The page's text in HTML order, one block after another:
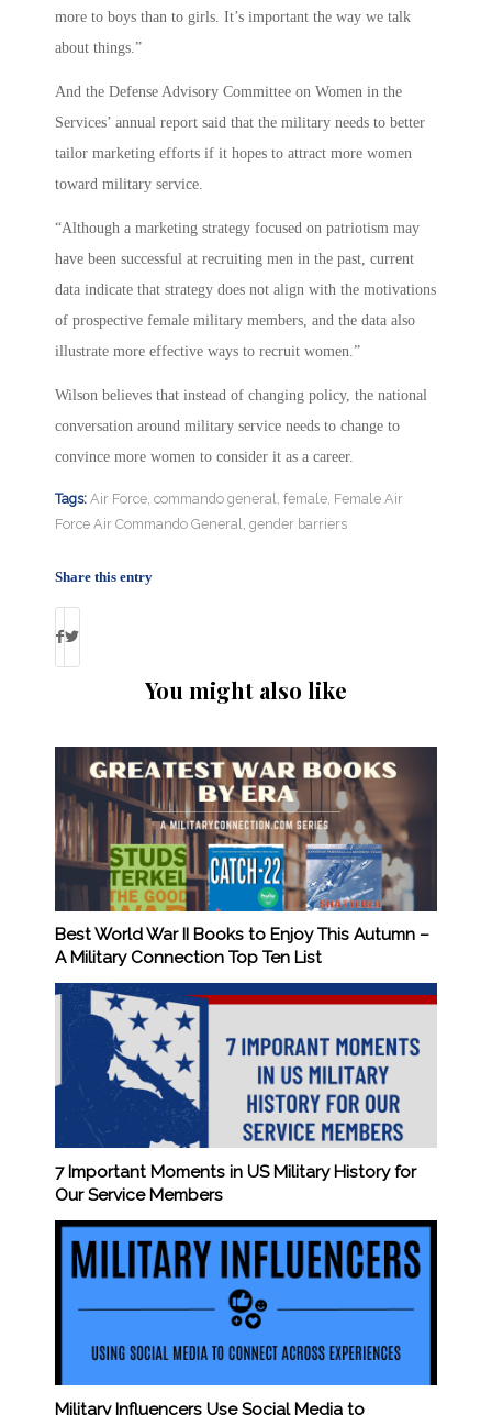
more to boys than to girls. It’s important the way we talk
about things.”
And the Defense Advisory Committee on Women in the
Services’ annual report said that the military needs to better
tailor marketing efforts if it hopes to attract more women
toward military service.
“Although a marketing strategy focused on patriotism may
have been successful at recruiting men in the past, current
data indicate that strategy does not align with the motivations
of prospective female military members, and the data also
illustrate more effective ways to recruit women.”
Wilson believes that instead of changing policy, the national
conversation around military service needs to change to
convince more women to consider it as a career.
Tags: Air Force commando general female Female Air
Force Air Commando General gender barriers
Share this entry
You might also like
Best World War II Books to Enjoy This Autumn –
A Military Connection Top Ten List
7 Important Moments in US Military History for
Our Service Members
Military Influencers Use Social Media to